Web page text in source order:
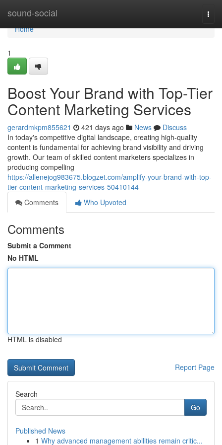
sound-social
Home
Home
1
Boost Your Brand with Top-Tier
Content Marketing Services
gerardmkpm855621 421 days ago News
Discuss
In today's competitive digital landscape, creating high-quality
content is fundamental for achieving brand visibility and driving
growth. Our team of skilled content marketers specializes in
producing compelling
https://allenejog983675.blogzet.com/amplify-your-brand-with-top-
tier-content-marketing-services-50410144
Comments
Who Upvoted
Comments
Submit a Comment
No HTML
HTML is disabled
Report Page
Search
Go
Published News
1 Why advanced management abilities remain critic...